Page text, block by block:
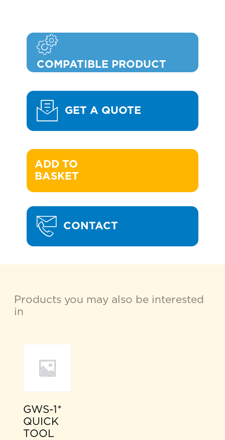
COMPATIBLE PRODUCT
GET A QUOTE
ADD TO
BASKET
CONTACT
Products you may also be interested
in
GWS-1*
QUICK
TOOL